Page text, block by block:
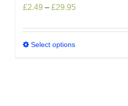
£2.49 – £29.95Price
£2.49
Select optionsThis